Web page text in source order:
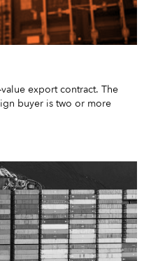
export contract. The
buyer is two or more